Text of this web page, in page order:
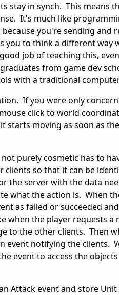
stay in synch. This means
It's much like
you're sending and
to think a different way
job of teaching this,
from game dev
with a traditional
If you were only
click to world
starts moving as soon as
purely cosmetic has to
so that it can be
the server with the data
what the action is. When
as failed or succeeded
when the player requests
to the other clients. Then
event notifying the clients.
event to access the
Attack event and store